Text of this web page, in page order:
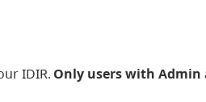
IDIR. Only users with Admin